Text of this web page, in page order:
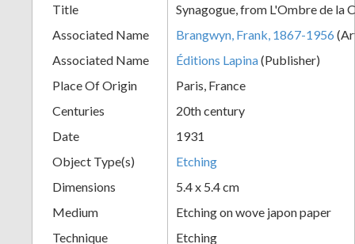
+
Title
Synagogue, from L'Ombre de la
Associated Name
Brangwyn, Frank, 1867-1956
Associated Name
Éditions Lapina(Publisher)
Place Of Origin
Paris, France
Centuries
20th century
Date
1931
Object Type(s)
Etching
Dimensions
5.4 x 5.4 cm
Medium
Etching on wove japon paper
Technique
Etching